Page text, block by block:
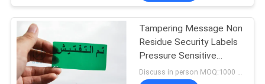
FACTORY
TOUR
QUALITY
Non Residue
Security Labels
28
Tampering Message Non
Residue Security Labels
Pressure Sensitive
Adhesive Type